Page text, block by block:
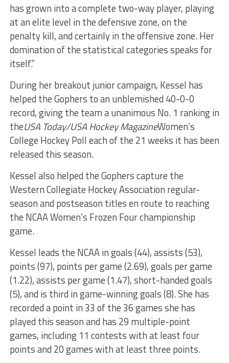
has grown into a complete two-way player, playing
at an elite level in the defensive zone, on the
penalty kill, and certainly in the offensive zone. Her
domination of the statistical categories speaks for
itself.”
During her breakout junior campaign, Kessel has
helped the Gophers to an unblemished 40-0-0
record, giving the team a unanimous No. 1 ranking in
theUSA Today/USA Hockey MagazineWomen’s
College Hockey Poll each of the 21 weeks it has been
released this season.
Kessel also helped the Gophers capture the
Western Collegiate Hockey Association regular-
season and postseason titles en route to reaching
the NCAA Women’s Frozen Four championship
game.
Kessel leads the NCAA in goals (44), assists (53),
points (97), points per game (2.69), goals per game
(1.22), assists per game (1.47), short-handed goals
(5), and is third in game-winning goals (8). She has
recorded a point in 33 of the 36 games she has
played this season and has 29 multiple-point
games, including 11 contests with at least four
points and 20 games with at least three points.